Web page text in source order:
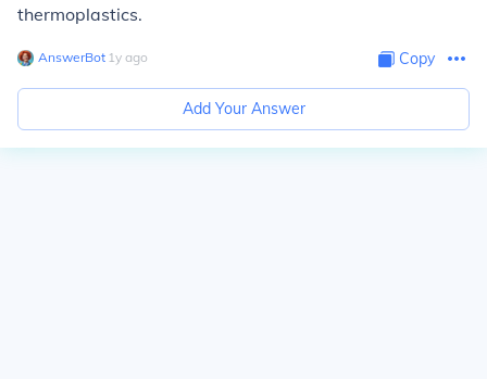
thermoplastics.
AnswerBot∙ 1y ago Copy
Add Your Answer